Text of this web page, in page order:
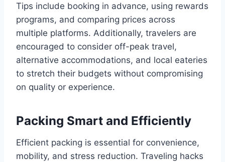
Tips include booking in advance, using rewards
programs, and comparing prices across
multiple platforms. Additionally, travelers are
encouraged to consider off-peak travel,
alternative accommodations, and local eateries
to stretch their budgets without compromising
on quality or experience.
Packing Smart and Efficiently
Efficient packing is essential for convenience,
mobility, and stress reduction. Traveling hacks